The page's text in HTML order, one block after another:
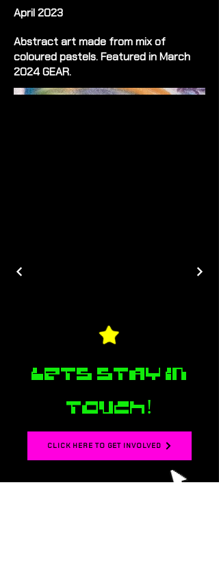
April 2023
Abstract art made from mix of
coloured pastels. Featured in March
2024 GEAR.
Lets stay in
touch!
CLICK HERE TO GET INVOLVED